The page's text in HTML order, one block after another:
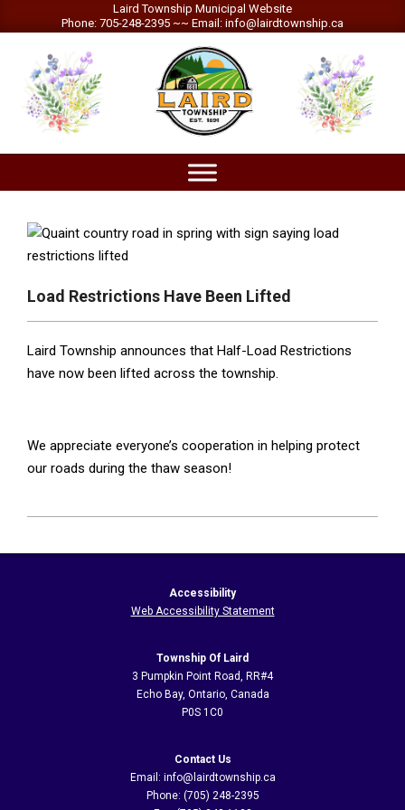
to
Laird Township Municipal Website
Phone: 705-248-2395 ~~ Email: info@lairdtownship.ca
LAIRD
TOWNSHIP
Load Restrictions Have Been Lifted
Laird Township announces that Half-Load Restrictions
have now been lifted across the township.
We appreciate everyone’s cooperation in helping protect
our roads during the thaw season!
05-
Accessibility
Web Accessibility Statement
Township Of Laird
3 Pumpkin Point Road, RR#4
Echo Bay, Ontario, Canada
P0S 1C0
Contact Us
Email: info@lairdtownship.ca
Phone: (705) 248-2395